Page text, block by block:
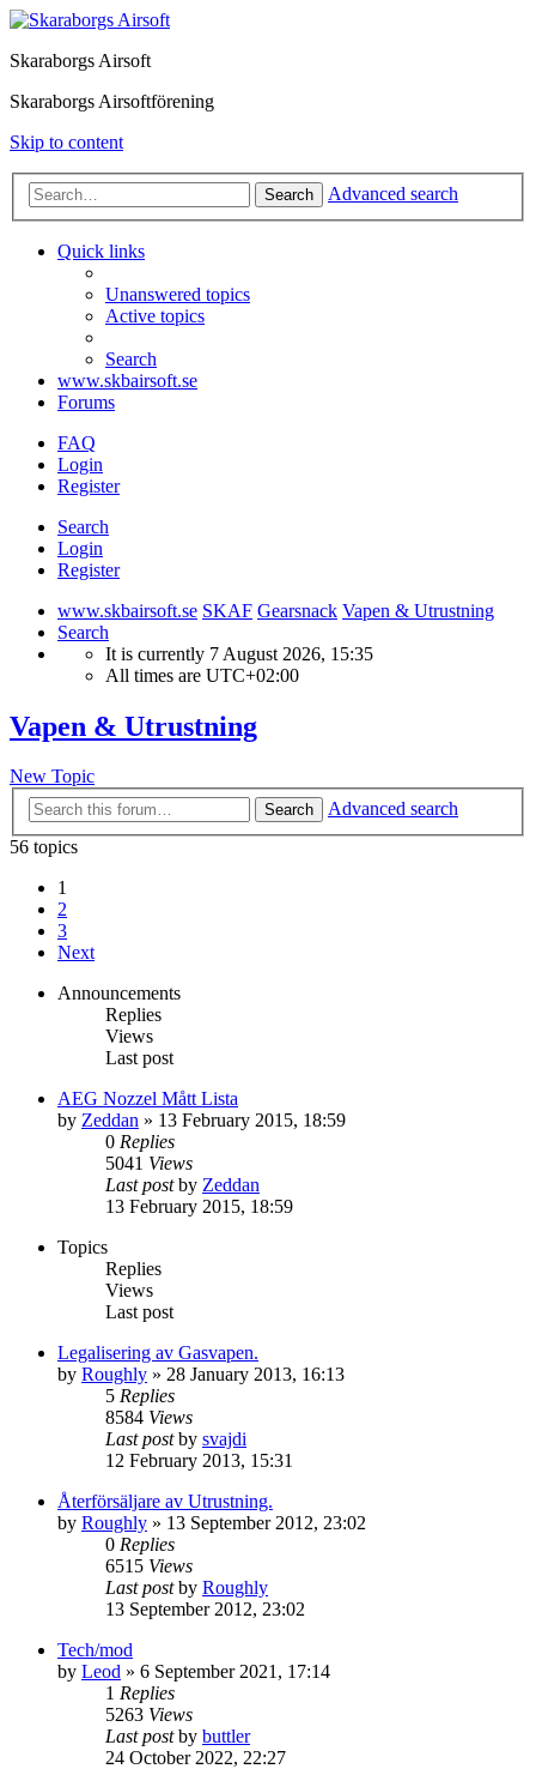
Skaraborgs Airsoft
Skaraborgs Airsoftförening
Skip to content
Search Advanced search
Quick links
Unanswered topics
Active topics
Search
www.skbairsoft.se
Forums
FAQ
Login
Register
Search
Login
Register
www.skbairsoft.se SKAF Gearsnack Vapen & Utrustning
Search
It is currently 7 August 2026, 15:35
All times are UTC+02:00
Vapen & Utrustning
New Topic
Search
Advanced search
56 topics
1
2
3
Next
Announcements
Replies
Views
Last post
AEG Nozzel Mått Lista
by Zeddan » 13 February 2015, 18:59
0 Replies
5041 Views
Last postby Zeddan
13 February 2015, 18:59
Topics
Replies
Views
Last post
Legalisering av Gasvapen.
by Roughly » 28 January 2013, 16:13
5 Replies
8584 Views
Last postby svajdi
12 February 2013, 15:31
Återförsäljare av Utrustning.
by Roughly » 13 September 2012, 23:02
0 Replies
6515 Views
Last postby Roughly
13 September 2012, 23:02
Tech/mod
by Leod » 6 September 2021, 17:14
1 Replies
5263 Views
Last postby buttler
24 October 2022, 22:27